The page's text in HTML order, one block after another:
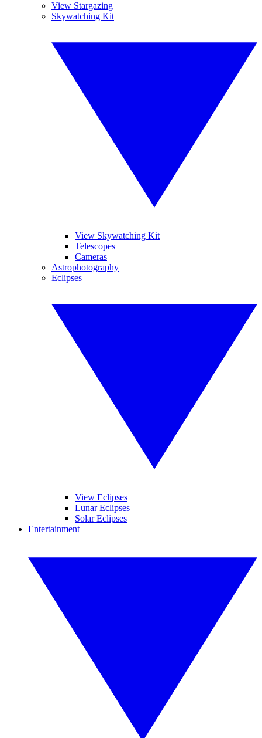
View Stargazing
Skywatching Kit
View Skywatching Kit
Telescopes
Cameras
Astrophotography
Eclipses
View Eclipses
Lunar Eclipses
Solar Eclipses
Entertainment